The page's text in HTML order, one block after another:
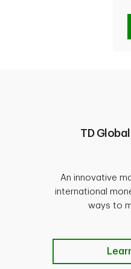
TD
An innovative
international
ways to